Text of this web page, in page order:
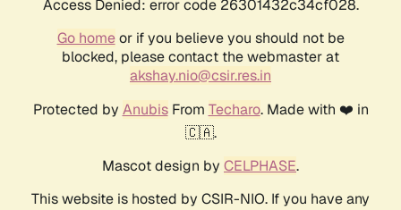
Access Denied: error code 26301432c34cf028.
Go homeor if you believe you should not be
blocked, please contact the webmaster at
akshay.nio@csir.res.in
Protected by AnubisFrom Techaro. Made with ❤️ in
🇨🇦.
Mascot design by CELPHASE.
This website is hosted by CSIR-NIO. If you have any